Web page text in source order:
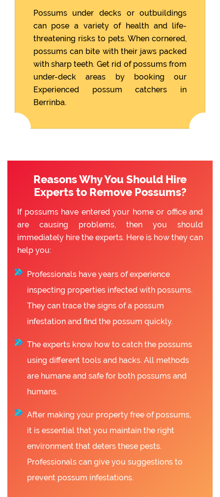
Possums under decks or outbuildings
can pose a variety of health and life-
threatening risks to pets. When cornered,
possums can bite with their jaws packed
with sharp teeth. Get rid of possums from
under-deck areas by booking our
Experienced possum catchers in
Berrinba.
Reasons Why You Should Hire
Experts to Remove Possums?
If possums have entered your home or office and
are causing problems, then you should
immediately hire the experts. Here is how they can
help you:
Professionals have years of experience
inspecting properties infected with possums.
They can trace the signs of a possum
infestation and find the possum quickly.
The experts know how to catch the possums
using different tools and hacks. All methods
are humane and safe for both possums and
humans.
After making your property free of possums,
it is essential that you maintain the right
environment that deters these pests.
Professionals can give you suggestions to
prevent possum infestations.